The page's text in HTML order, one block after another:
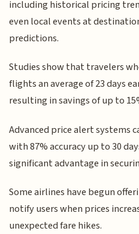
including historical pricing
even local events at
predictions.
Studies show that travelers
flights an average of 23 days
resulting in savings of up to
Advanced price alert systems
with 87% accuracy up to 30
significant advantage in
Some airlines have begun
notify users when prices
unexpected fare hikes.